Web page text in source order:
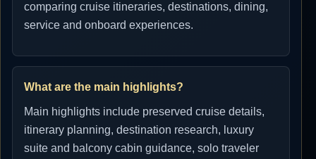
comparing cruise itineraries, destinations, dining,
service and onboard experiences.
What are the main highlights?
Main highlights include preserved cruise details,
itinerary planning, destination research, luxury
suite and balcony cabin guidance, solo traveler